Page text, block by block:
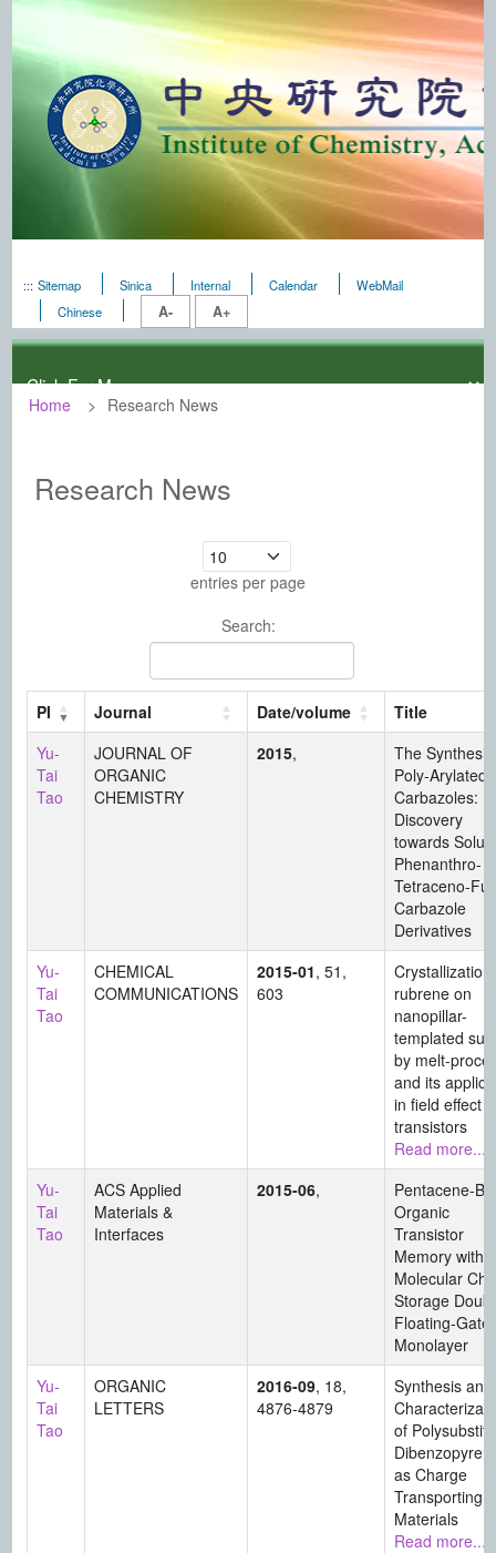
::: Sitemap Sinica Internal Calendar
WebMail
Chinese
A- A+
Home Research News
Institute of Chemistry, Academia
Research News
entries per page
Search:
PI Journal Date/volume
Title
Yu-
Tai
Tao
JOURNAL OF
ORGANIC
CHEMISTRY
2015,
The
Poly-Arylated
Carbazoles:
Discovery
towards
Phenanthro-
Tetraceno-
Carbazole
Derivatives
Yu-
Tai
Tao
CHEMICAL
COMMUNICATIONS
2015-01, 51,
603
Crystallization
rubrene on
nanopillar-
templated
by melt-
and its
in field effect
transistors
Read more...
Yu-
Tai
Tao
ACS Applied
Materials &
Interfaces
2015-06,
Pentacene-
Organic
Transistor
Memory with
Molecular
Storage
Floating-Gate
Monolayer
Yu-
Tai
Tao
ORGANIC
LETTERS
2016-09, 18,
4876-4879
Synthesis and
of
as Charge
Transporting
Materials
Read more...